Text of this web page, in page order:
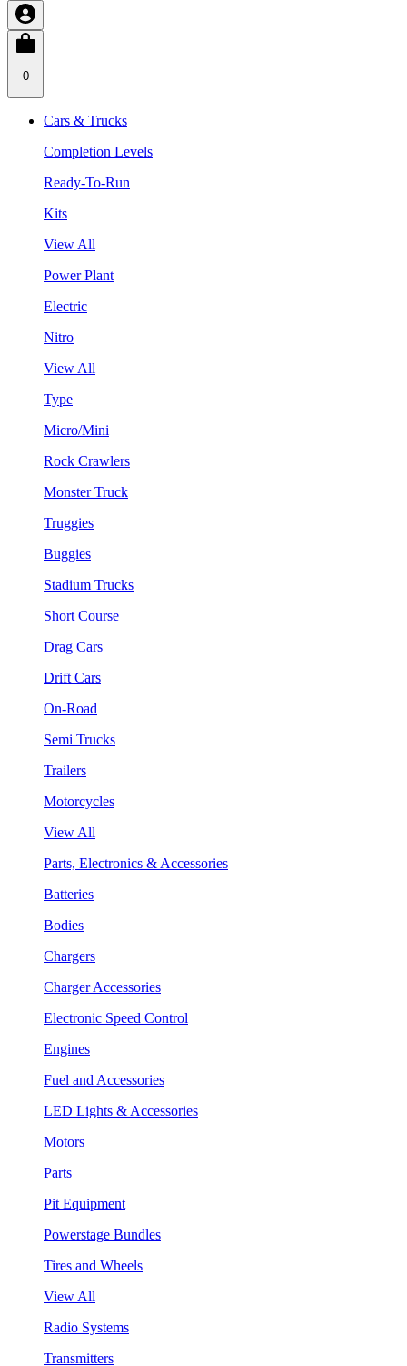
0
Cars & Trucks
Completion Levels
Ready-To-Run
Kits
View All
Power Plant
Electric
Nitro
View All
Type
Micro/Mini
Rock Crawlers
Monster Truck
Truggies
Buggies
Stadium Trucks
Short Course
Drag Cars
Drift Cars
On-Road
Semi Trucks
Trailers
Motorcycles
View All
Parts, Electronics & Accessories
Batteries
Bodies
Chargers
Charger Accessories
Electronic Speed Control
Engines
Fuel and Accessories
LED Lights & Accessories
Motors
Parts
Pit Equipment
Powerstage Bundles
Tires and Wheels
View All
Radio Systems
Transmitters